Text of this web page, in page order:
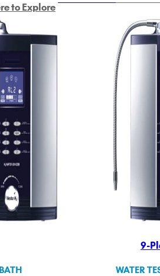
to Explore
Delphi H
Undersink
9-
WATER